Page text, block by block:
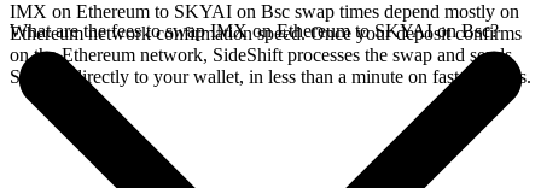
IMX on Ethereum to SKYAI on Bsc swap times depend mostly on
Ethereum network confirmation speed. Once your deposit confirms
on the Ethereum network, SideShift processes the swap and sends
SKYAI directly to your wallet, in less than a minute on faster chains.
What are the fees to swap IMX on Ethereum to SKYAI on Bsc?